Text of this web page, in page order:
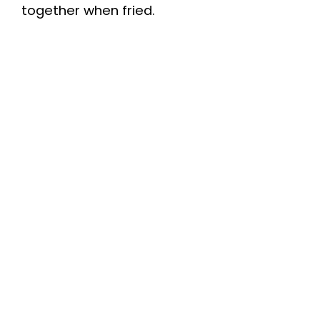
together when fried.